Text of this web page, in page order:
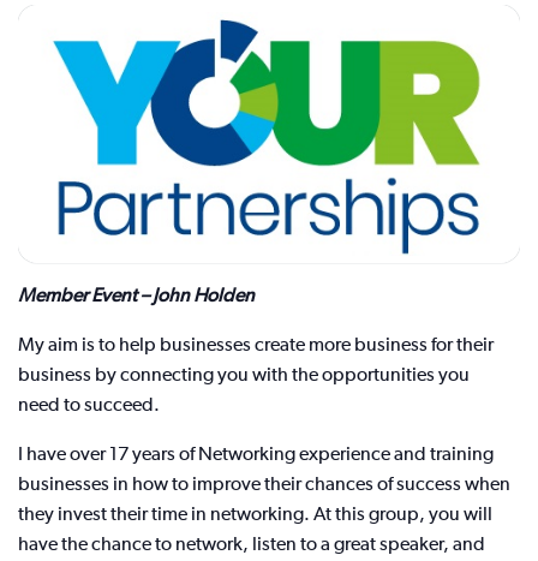
Member Event – John Holden
My aim is to help businesses create more business for their
business by connecting you with the opportunities you
need to succeed.
I have over 17 years of Networking experience and training
businesses in how to improve their chances of success when
they invest their time in networking. At this group, you will
have the chance to network, listen to a great speaker, and